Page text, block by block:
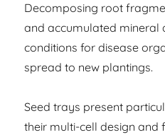
Decomposing root
and accumulated mineral
conditions for disease
spread to new plantings.
Seed trays present
their multi-cell design and